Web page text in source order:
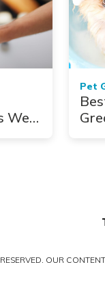
We
Pet
OUR